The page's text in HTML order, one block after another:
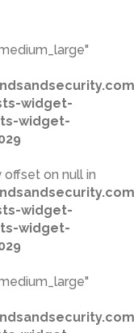
widget-
widget-
offset on null in
widget-
widget-